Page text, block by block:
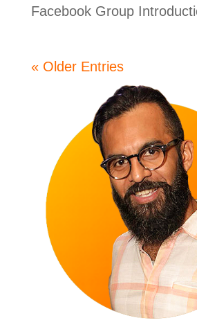
Facebook Group
« Older Entries